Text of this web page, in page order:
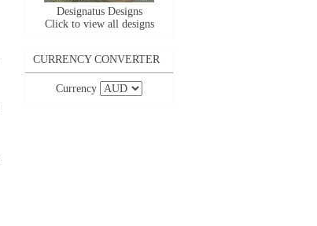
Designatus Designs
Click to view all designs
CURRENCY CONVERTER
Currency